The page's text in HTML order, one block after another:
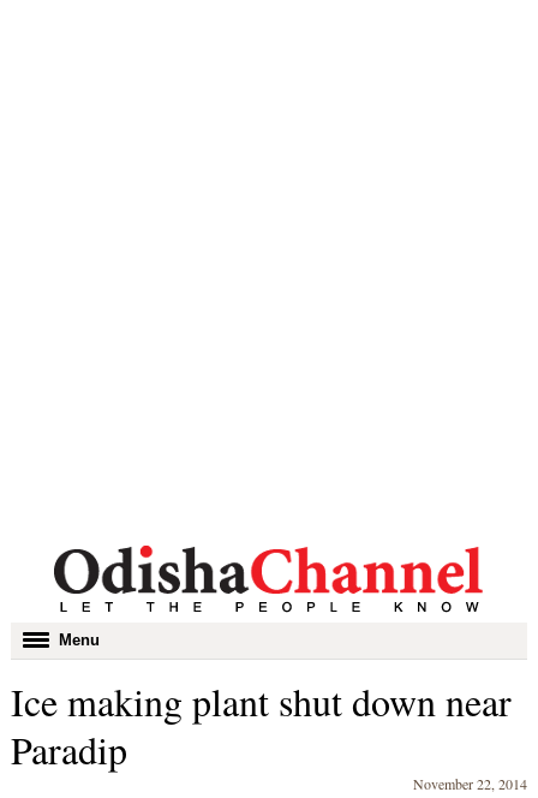
Toggle
navigation
Menu
Ice making plant shut down near
Paradip
November 22, 2014